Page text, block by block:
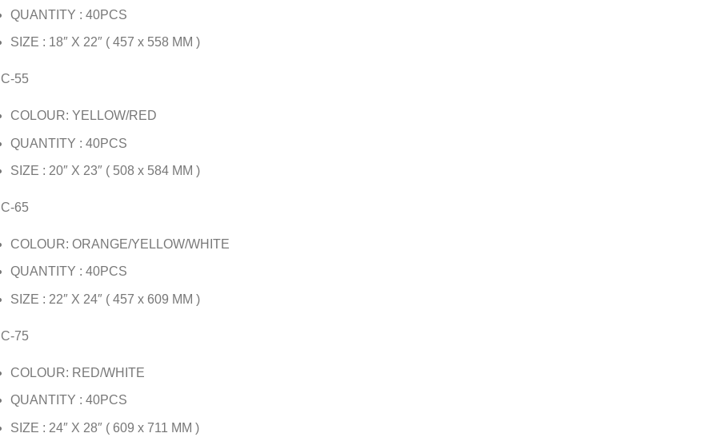
QUANTITY : 40PCS
SIZE : 18″ X 22″ ( 457 x 558 MM )
55
COLOUR: YELLOW/RED
QUANTITY : 40PCS
SIZE : 20″ X 23″ ( 508 x 584 MM )
65
COLOUR: ORANGE/YELLOW/WHITE
QUANTITY : 40PCS
SIZE : 22″ X 24″ ( 457 x 609 MM )
75
COLOUR: RED/WHITE
QUANTITY : 40PCS
SIZE : 24″ X 28″ ( 609 x 711 MM )